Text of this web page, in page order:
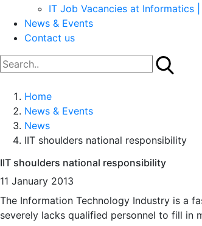
IT Job Vacancies at Informatics
News & Events
Contact us
Home
News & Events
News
IIT shoulders national responsibility
IIT shoulders national responsibility
11 January 2013
The Information Technology Industry is a
severely lacks qualified personnel to fill in